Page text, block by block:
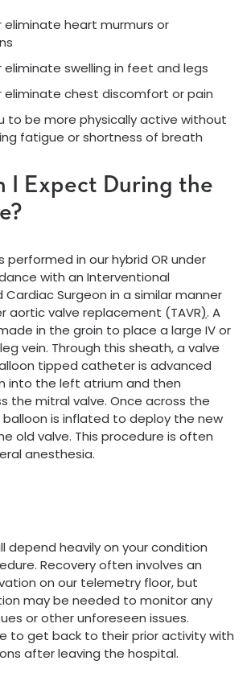
eliminate heart murmurs or
eliminate swelling in feet and legs
eliminate chest discomfort or pain
to be more physically active without
fatigue or shortness of breath
I Expect During the
performed in our hybrid OR under
with an Interventional
Surgeon in a similar manner
aortic valve replacement (TAVR). A
in the groin to place a large IV or
vein. Through this sheath, a valve
tipped catheter is advanced
into the left atrium and then
the mitral valve. Once across the
is inflated to deploy the new
old valve. This procedure is often
anesthesia.
depend heavily on your condition
Recovery often involves an
on our telemetry floor, but
may be needed to monitor any
or other unforeseen issues.
to get back to their prior activity with
after leaving the hospital.